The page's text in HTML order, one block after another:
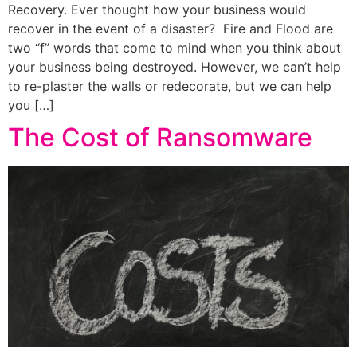
Recovery. Ever thought how your business would
recover in the event of a disaster? Fire and Flood are
two “f” words that come to mind when you think about
your business being destroyed. However, we can’t help
to re-plaster the walls or redecorate, but we can help
you […]
The Cost of Ransomware